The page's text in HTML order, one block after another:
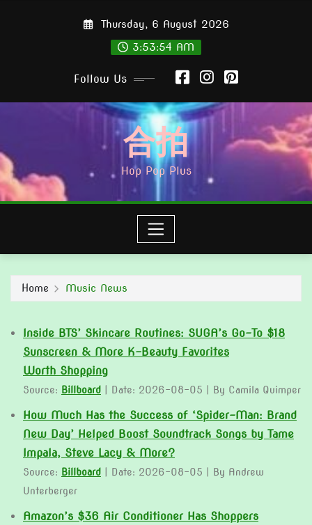
Thursday, 6 August 2026
3:53:55 AM
Follow Us
合拍
Hop Pop Plus
Home Music News
Inside BTS’ Skincare Routines: SUGA’s Go-To $18
Sunscreen & More K-Beauty Favorites
Worth Shopping
Source: Billboard Date: 2026-08-05 By Camila Quimper
How Much Has the Success of ‘Spider-Man: Brand
New Day’ Helped Boost Soundtrack Songs by Tame
Impala, Steve Lacy & More?
Source: Billboard Date: 2026-08-05
By Andrew
Unterberger
Amazon’s $36 Air Conditioner Has Shoppers